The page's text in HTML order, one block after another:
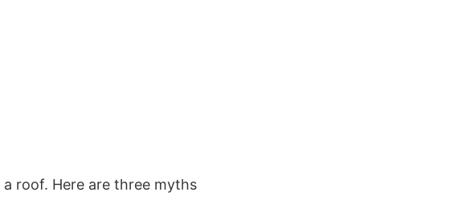
roof. Here are three myths